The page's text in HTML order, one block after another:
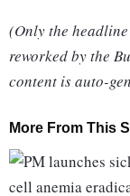
(Only the
reworked by the
content is auto-
More From This